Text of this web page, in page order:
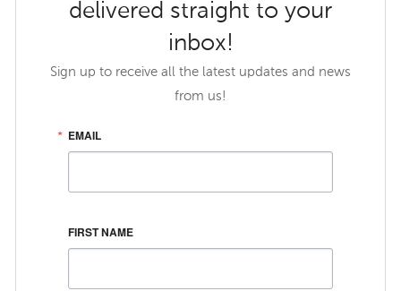
delivered straight to your
inbox!
Sign up to receive all the latest updates and news
from us!
EMAIL
FIRST NAME